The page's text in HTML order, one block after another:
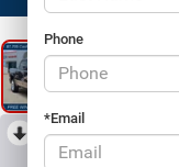
Phone
*Email
RECENT PRICE DROP!
Reduced by $8,463